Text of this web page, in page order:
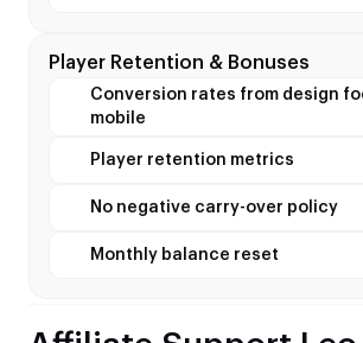
Player Retention & Bonuses
Conversion rates from design
mobile
Player retention metrics
No negative carry-over policy
Monthly balance reset